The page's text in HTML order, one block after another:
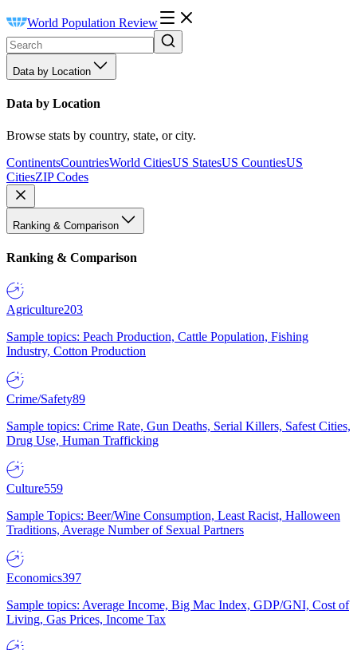
World Population Review
Data by Location
Data by Location
Browse stats by country, state, or city.
ContinentsCountriesWorld CitiesUS StatesUS CountiesUS
CitiesZIP Codes
Ranking & Comparison
Ranking & Comparison
Agriculture203
Sample topics: Peach Production, Cattle Population, Fishing
Industry, Cotton Production
Crime/Safety89
Sample topics: Crime Rate, Gun Deaths, Serial Killers, Safest Cities,
Drug Use, Human Trafficking
Culture559
Sample Topics: Beer/Wine Consumption, Least Racist, Halloween
Traditions, Average Number of Sexual Partners
Economics397
Sample topics: Average Income, Big Mac Index, GDP/GNI, Cost of
Living, Gas Prices, Income Tax